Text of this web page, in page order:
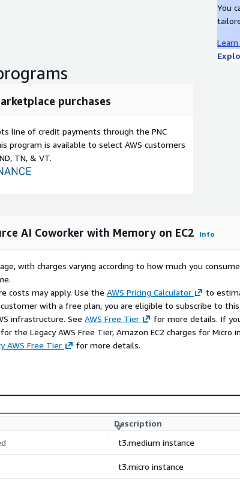
You
purchases
line of credit payments through the PNC
program is available to select AWS customers
TN, & VT.
AI Coworker with Memory on EC2 Info
with charges varying according to how much you
costs may apply. Use the AWS Pricing Calculator
to
customer with a free plan, you are eligible to subscribe to
infrastructure. See AWS Free Tier
for more details. If
the Legacy AWS Free Tier, Amazon EC2 charges for
AWS Free Tier for more details.
Description
t3.medium instance
t3.micro instance